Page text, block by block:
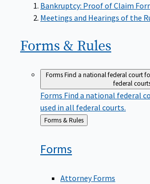
Bankruptcy: Proof of Claim
Meetings and Hearings of the
Forms & Rules
FormsFind a national federal court
federal
Forms Find a national federal
used in all federal courts.
Back
to
Forms & Rules
Forms
Attorney Forms